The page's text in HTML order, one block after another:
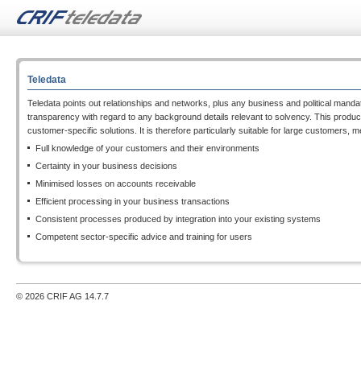
Teledata
Teledata points out relationships and networks, plus any business and political
transparency with regard to any background details relevant to solvency. This
customer-specific solutions. It is therefore particularly suitable for large customers,
Full knowledge of your customers and their environments
Certainty in your business decisions
Minimised losses on accounts receivable
Efficient processing in your business transactions
Consistent processes produced by integration into your existing systems
Competent sector-specific advice and training for users
© 2026 CRIF AG 14.7.7